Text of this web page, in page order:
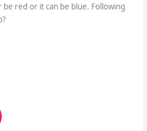
red or it can be blue. Following